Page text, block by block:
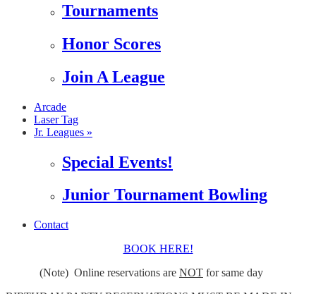
Tournaments
Honor Scores
Join A League
Arcade
Laser Tag
Jr. Leagues »
Special Events!
Junior Tournament Bowling
Contact
BOOK HERE!
(Note) Online reservations are NOT for same day